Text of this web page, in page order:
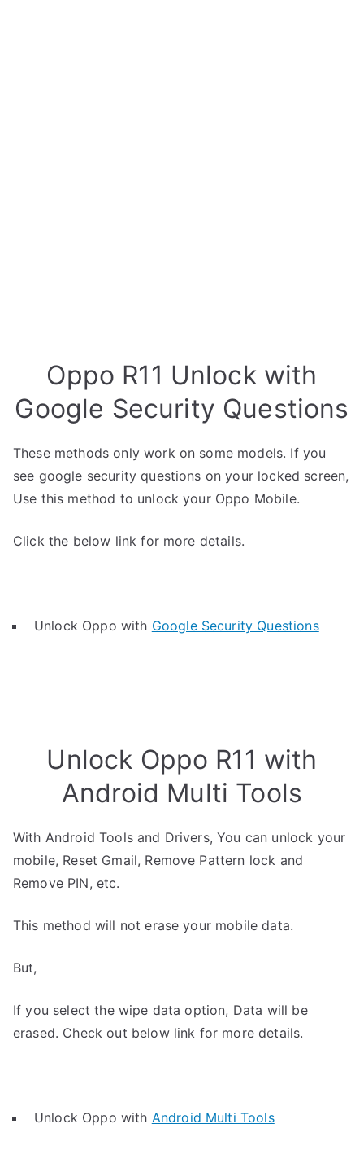
Oppo R11 Unlock with
Google Security Questions
These methods only work on some models. If you
see google security questions on your locked screen,
Use this method to unlock your Oppo Mobile.
Click the below link for more details.
Unlock Oppo with Google Security Questions
Unlock Oppo R11 with
Android Multi Tools
With Android Tools and Drivers, You can unlock your
mobile, Reset Gmail, Remove Pattern lock and
Remove PIN, etc.
This method will not erase your mobile data.
But,
If you select the wipe data option, Data will be
erased. Check out below link for more details.
Unlock Oppo with Android Multi Tools